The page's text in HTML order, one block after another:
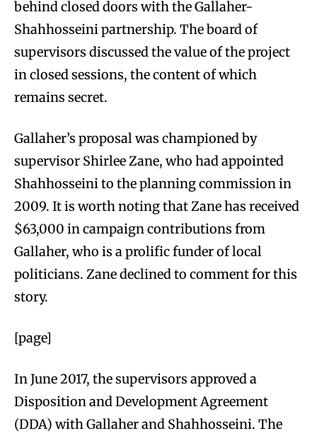
behind closed doors with the Gallaher-
Shahhosseini partnership. The board of
supervisors discussed the value of the project
in closed sessions, the content of which
remains secret.
Gallaher’s proposal was championed by
supervisor Shirlee Zane, who had appointed
Shahhosseini to the planning commission in
2009. It is worth noting that Zane has received
$63,000 in campaign contributions from
Gallaher, who is a prolific funder of local
politicians. Zane declined to comment for this
story.
[page]
In June 2017, the supervisors approved a
Disposition and Development Agreement
(DDA) with Gallaher and Shahhosseini. The